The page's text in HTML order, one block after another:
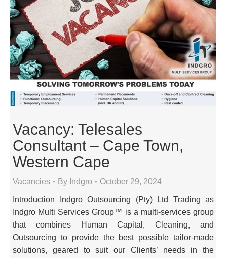
Vacancy: Telesales
Consultant – Cape Town,
Western Cape
Vacancies By Indgro October 29, 2024
Introduction Indgro Outsourcing (Pty) Ltd Trading as
Indgro Multi Services Group™ is a multi-services group
that combines Human Capital, Cleaning, and
Outsourcing to provide the best possible tailor-made
solutions, geared to suit our Clients’ needs in the